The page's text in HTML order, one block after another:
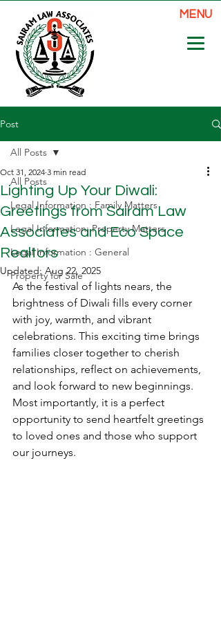
MENU
Post
All Posts
Legal Information : Family Matters
Legal Information: Property Matters
Legal Information : General
Property for Sale
All Posts
Lighting Up Your Diwali:
Greetings from Sairam Law
Associates and Eco Space
Realtors
Oct 31, 2024 3 min read
Updated: Aug 22, 2025
As the festival of lights nears, the
brightness of Diwali fills every corner
with joy, warmth, and vibrant
celebrations. This exciting time brings
families closer together to cherish
relationships, reflect on achievements,
and look forward to new beginnings.
Most importantly, it is a perfect
opportunity to send heartfelt greetings
to loved ones and those who support
our journeys.